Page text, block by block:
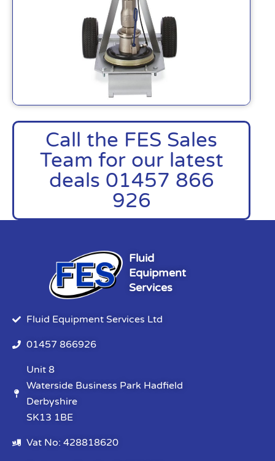
Call the FES Sales
Team for our latest
deals 01457 866
926
Fluid
Equipment
Services
Fluid Equipment Services Ltd
01457 866926
Unit 8
Waterside Business Park Hadfield
Derbyshire
SK13 1BE
Vat No: 428818620